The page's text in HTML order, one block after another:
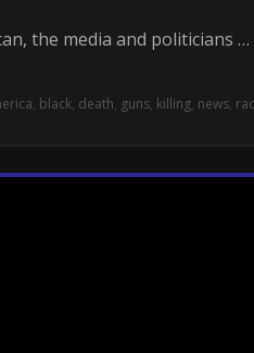
the media and politicians …
, black, death, guns, killing, news,